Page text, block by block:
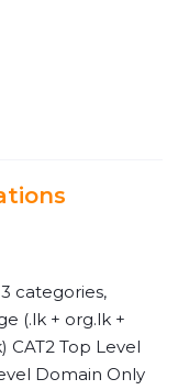
categories,
(.lk + org.lk +
CAT2 Top Level
Domain Only